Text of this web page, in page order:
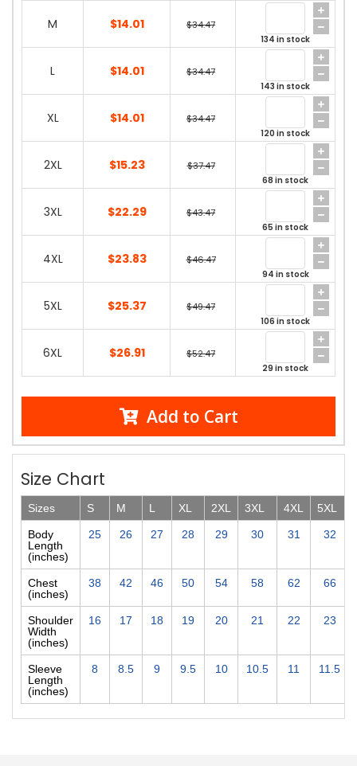
M $14.01 $34.47
134 in stock
L $14.01 $34.47
143 in stock
XL $14.01 $34.47
120 in stock
2XL $15.23 $37.47
68 in stock
3XL $22.29 $43.47
65 in stock
4XL $23.83 $46.47
94 in stock
5XL $25.37 $49.47
106 in stock
6XL $26.91 $52.47
29 in stock
Add to Cart
Size Chart
Sizes S M L XL 2XL 3XL 4XL 5XL
Body
Length
(inches)
25 26 27 28 29 30 31 32
Chest
(inches)
38 42 46 50 54 58 62 66
Shoulder
Width
(inches)
16 17 18 19 20 21 22 23
Sleeve
Length
(inches)
8 8.5 9 9.5 10 10.5 11 11.5